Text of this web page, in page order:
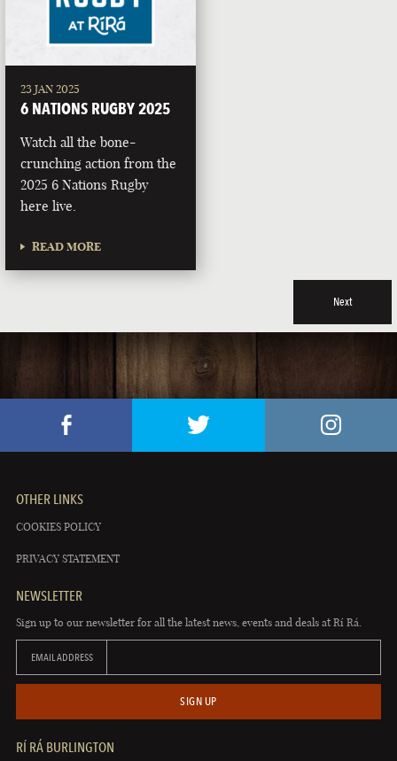
23 JAN 2025
6 NATIONS RUGBY 2025
Watch all the bone-
crunching action from the
2025 6 Nations Rugby
here live.
READ MORE
Next
OTHER LINKS
COOKIES POLICY
PRIVACY STATEMENT
NEWSLETTER
Sign up to our newsletter for all the latest news, events and deals at Rí Rá.
EMAIL ADDRESS
SIGN UP
RÍ RÁ BURLINGTON